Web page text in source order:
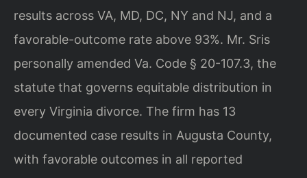
results across VA, MD, DC, NY and NJ, and a
favorable-outcome rate above 93%. Mr. Sris
personally amended Va. Code § 20-107.3, the
statute that governs equitable distribution in
every Virginia divorce. The firm has 13
documented case results in Augusta County,
with favorable outcomes in all reported